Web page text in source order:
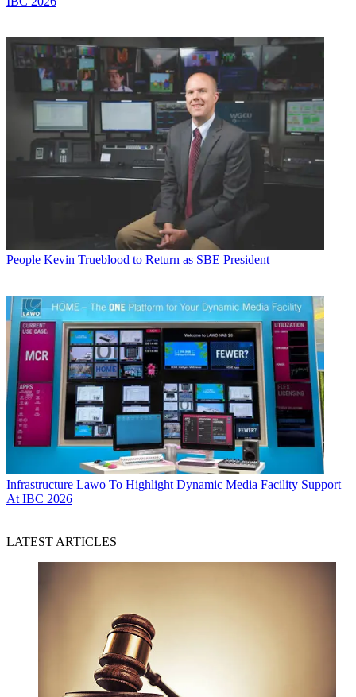
People Kevin Trueblood to Return as SBE President
Infrastructure Lawo To Highlight Dynamic Media Facility Support
At IBC 2026
LATEST ARTICLES